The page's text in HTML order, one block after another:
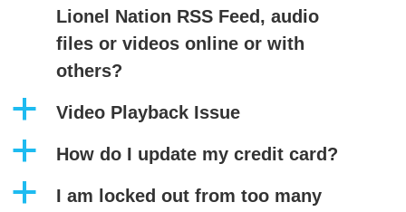
Lionel Nation RSS Feed, audio
files or videos online or with
others?
a Video Playback Issue
a How do I update my credit card?
a
I am locked out from too many